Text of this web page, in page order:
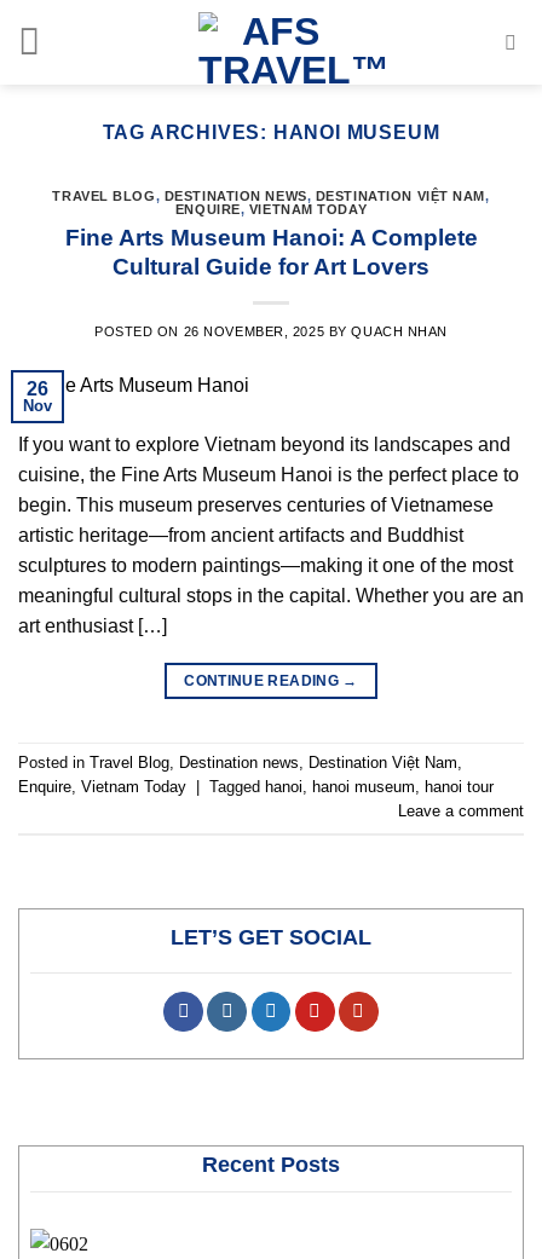
TAG ARCHIVES: HANOI MUSEUM
TRAVEL BLOG, DESTINATION NEWS, DESTINATION VIỆT NAM,
ENQUIRE, VIETNAM TODAY
Fine Arts Museum Hanoi: A Complete
Cultural Guide for Art Lovers
POSTED ON 26 NOVEMBER, 2025 BYQUACH NHAN
26
Nov
If you want to explore Vietnam beyond its landscapes and
cuisine, the Fine Arts Museum Hanoi is the perfect place to
begin. This museum preserves centuries of Vietnamese
artistic heritage—from ancient artifacts and Buddhist
sculptures to modern paintings—making it one of the most
meaningful cultural stops in the capital. Whether you are an
art enthusiast […]
CONTINUE READING →
Posted in Travel Blog, Destination news, Destination Việt Nam,
Enquire, Vietnam Today Tagged hanoi, hanoi museum, hanoi tour
Leave a comment
LET’S GET SOCIAL
Recent Posts